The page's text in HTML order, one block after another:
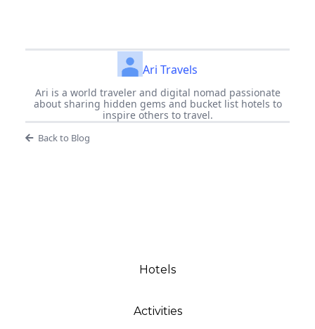
Ari Travels
Ari is a world traveler and digital nomad passionate
about sharing hidden gems and bucket list hotels to
inspire others to travel.
Back to Blog
Hotels
Activities